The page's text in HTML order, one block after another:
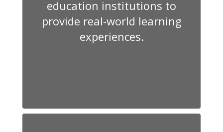
education institutions to
provide real-world learning
experiences.